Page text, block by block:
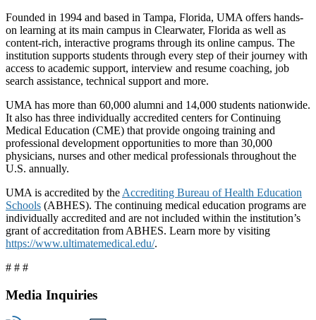
Founded in 1994 and based in Tampa, Florida, UMA offers hands-
on learning at its main campus in Clearwater, Florida as well as
content-rich, interactive programs through its online campus. The
institution supports students through every step of their journey with
access to academic support, interview and resume coaching, job
search assistance, technical support and more.
UMA has more than 60,000 alumni and 14,000 students nationwide.
It also has three individually accredited centers for Continuing
Medical Education (CME) that provide ongoing training and
professional development opportunities to more than 30,000
physicians, nurses and other medical professionals throughout the
U.S. annually.
UMA is accredited by the Accrediting Bureau of Health Education
Schools (ABHES). The continuing medical education programs are
individually accredited and are not included within the institution’s
grant of accreditation from ABHES. Learn more by visiting
https://www.ultimatemedical.edu/.
# # #
Media Inquiries